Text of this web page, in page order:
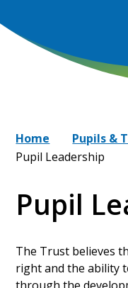
Home
Pupils &
Pupil Leadership
Pupil
The Trust believes
right and the ability